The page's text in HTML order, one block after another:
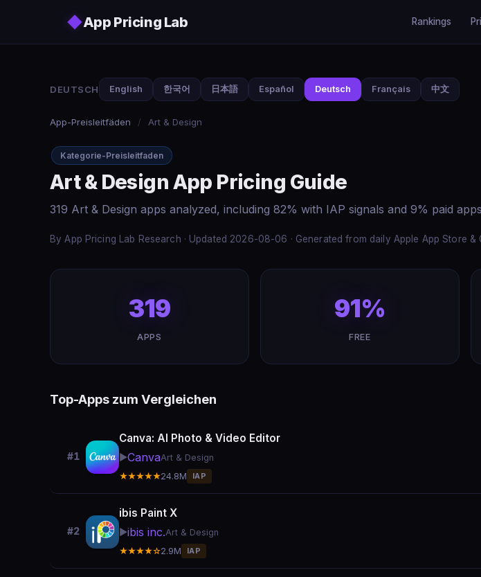
◆App Pricing Lab Rankings
DEUTSCH English 한국어 日本語 Español Deutsch Français 中文
App-Preisleitfäden / Art & Design
Kategorie-Preisleitfaden
Art & Design App Pricing Guide
319 Art & Design apps analyzed, including 82% with IAP signals and 9% paid
By App Pricing Lab Research · Updated 2026-08-06 · Generated from daily Apple App Store &
319
APPS
91%
FREE
Top-Apps zum Vergleichen
#1
Canva: AI Photo & Video Editor
▶️CanvaArt & Design
★★★★★24.8M IAP
#2
ibis Paint X
▶️ibis inc.Art & Design
★★★★☆2.9M IAP